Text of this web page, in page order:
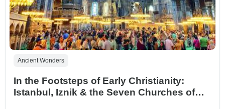
Ancient Wonders
In the Footsteps of Early Christianity:
Istanbul, Iznik & the Seven Churches of